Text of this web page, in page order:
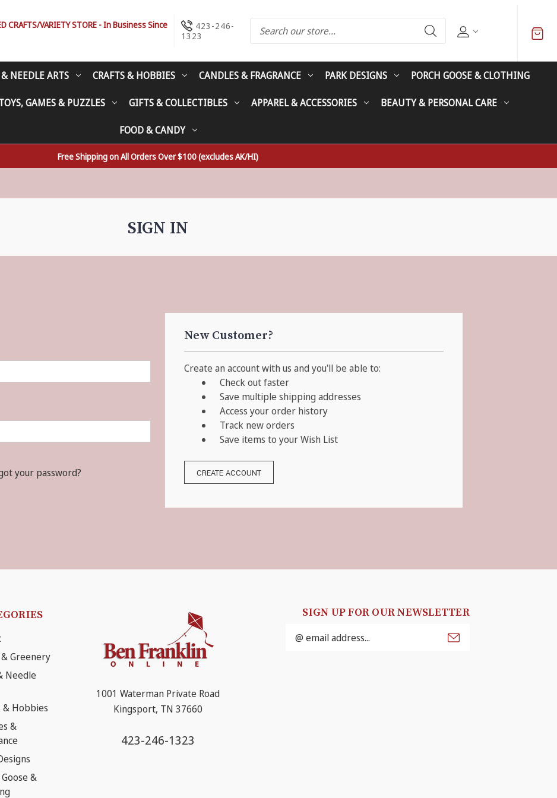
CRAFTS/VARIETY STORE - In Business Since
423-246-
1323
NEEDLE ARTS CRAFTS & HOBBIES CANDLES & FRAGRANCE PARK DESIGNS PORCH GOOSE & CLOTHING
GAMES & PUZZLES GIFTS & COLLECTIBLES APPAREL & ACCESSORIES BEAUTY & PERSONAL CARE
FOOD & CANDY
Free Shipping on All Orders Over $100 (excludes AK/HI)
SIGN IN
your password?
New Customer?
Create an account with us and you'll be able to:
Check out faster
Save multiple shipping addresses
Access your order history
Track new orders
Save items to your Wish List
CREATE ACCOUNT
Greenery
Needle
& Hobbies
&
&
1001 Waterman Private Road
Kingsport, TN 37660
423-246-1323
SIGN UP FOR OUR NEWSLETTER
Email
Address